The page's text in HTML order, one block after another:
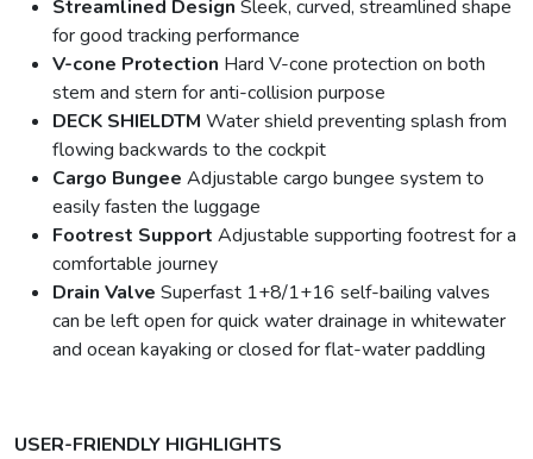
Streamlined Design Sleek, curved, streamlined shape
for good tracking performance
V-cone Protection Hard V-cone protection on both
stem and stern for anti-collision purpose
DECK SHIELDTM Water shield preventing splash from
flowing backwards to the cockpit
Cargo Bungee Adjustable cargo bungee system to
easily fasten the luggage
Footrest Support Adjustable supporting footrest for a
comfortable journey
Drain Valve Superfast 1+8/1+16 self-bailing valves
can be left open for quick water drainage in whitewater
and ocean kayaking or closed for flat-water paddling
USER-FRIENDLY HIGHLIGHTS